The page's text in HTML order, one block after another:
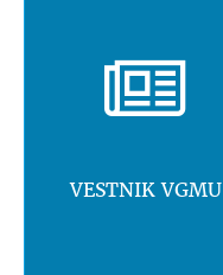
VESTNIK VGMU